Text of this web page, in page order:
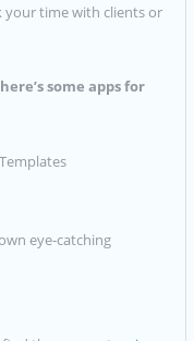
your time with clients or
some apps for
eye-catching